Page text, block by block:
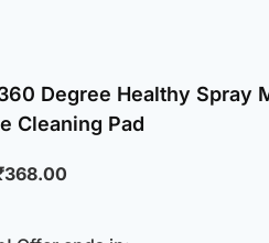
Degree Healthy Spray
Cleaning Pad
368.00